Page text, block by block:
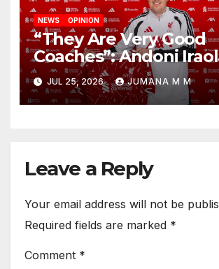
NEWS OPINION
“They Are Very Good
Coaches”: Andoni
Reveals the Trusted
Circle He Has Brought
Anfield
JUL 25, 2026 JUMANA M M
Leave a Reply
Your email address will not be
Required fields are marked *
Comment *